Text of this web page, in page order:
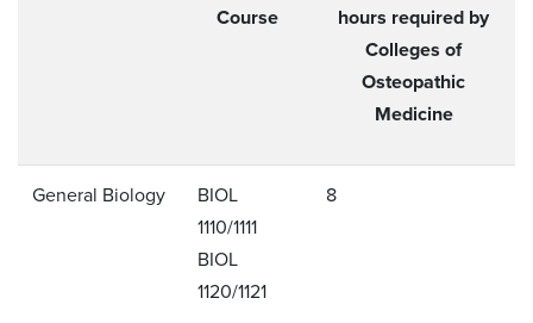
Course
hours required by
Colleges of
Osteopathic
Medicine
General Biology
BIOL
1110/1111
BIOL
1120/1121
8